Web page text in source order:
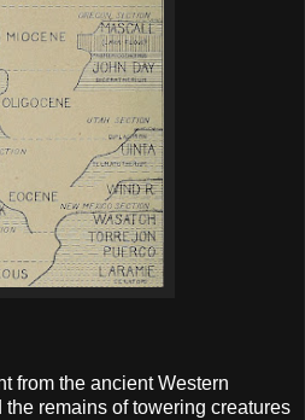
from the ancient Western
the remains of towering creatures